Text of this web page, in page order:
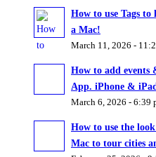
How to use Tags
a Mac!
March 11, 2026 -
How to add events
App. iPhone &
March 6, 2026 - 6:39
How to use the
Mac to tour cities